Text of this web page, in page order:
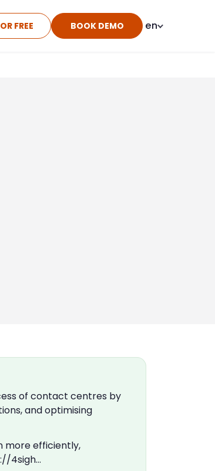
FREE BOOK DEMO en
of contact centres by
and optimising
more efficiently,
4sigh…